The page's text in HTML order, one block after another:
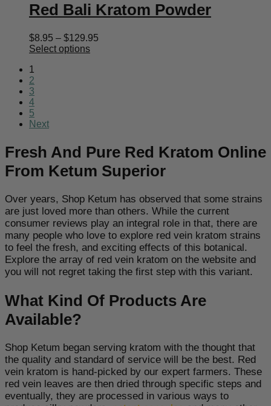
Red Bali Kratom Powder
$8.95 – $129.95
Select options
1
2
3
4
5
Next
Fresh And Pure Red Kratom Online
From Ketum Superior
Over years, Shop Ketum has observed that some strains
are just loved more than others. While the current
consumer reviews play an integral role in that, there are
many people who love to explore red vein kratom strains
to feel the fresh, and exciting effects of this botanical.
Explore the array of red vein kratom on the website and
you will not regret taking the first step with this variant.
What Kind Of Products Are
Available?
Shop Ketum began serving kratom with the thought that
the quality and standard of service will be the best. Red
vein kratom is hand-picked by our expert farmers. These
red vein leaves are then dried through specific steps and
eventually, they are processed in various ways to